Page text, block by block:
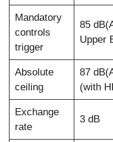
Mandatory
controls
trigger
85
Upper
Absolute
ceiling
87
(with
Exchange
rate
3 dB